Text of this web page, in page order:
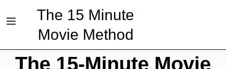
The 15 Minute
Movie Method
The 15-Minute Movie